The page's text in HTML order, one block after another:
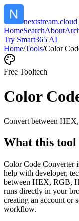
nextstream.cloud
HomeSearchAbout
Try Smart365 AI
Home/Tools/Color
Free Tooltech
Color
Convert between
What this tool
Color Code Converter
help with developer,
between HEX, RGB,
runs directly in your
creating an account or
workflow.